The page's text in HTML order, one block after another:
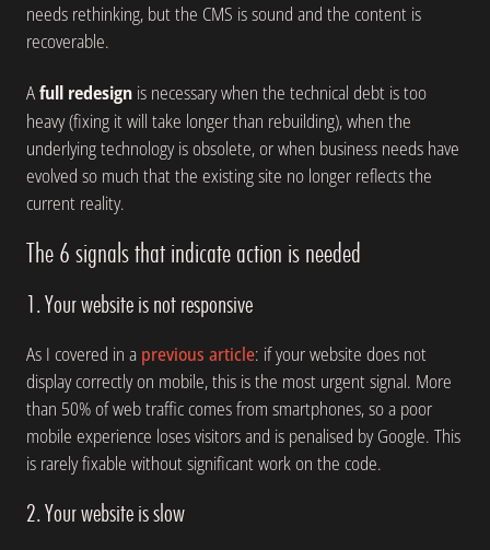
needs rethinking, but the CMS is sound and the content is
recoverable.
Afull redesign is necessary when the technical debt is too
heavy (fixing it will take longer than rebuilding), when the
underlying technology is obsolete, or when business needs have
evolved so much that the existing site no longer reflects the
current reality.
The 6 signals that indicate action is needed
1. Your website is not responsive
As I covered in a previous article: if your website does not
display correctly on mobile, this is the most urgent signal. More
than 50% of web traffic comes from smartphones, so a poor
mobile experience loses visitors and is penalised by Google. This
is rarely fixable without significant work on the code.
2. Your website is slow